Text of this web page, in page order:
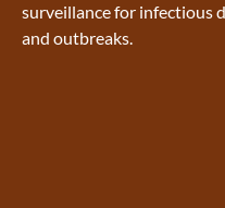
surveillance for infectious
and outbreaks.